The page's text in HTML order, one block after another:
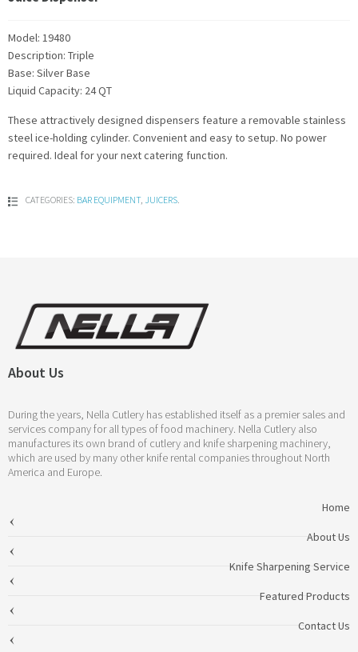
Model: 19480
Description: Triple
Base: Silver Base
Liquid Capacity: 24 QT
These attractively designed dispensers feature a removable stainless
steel ice-holding cylinder. Convenient and easy to setup. No power
required. Ideal for your next catering function.
CATEGORIES: BAR EQUIPMENT, JUICERS
About Us
During the years, Nella Cutlery has established itself as a premier sales and
services company for all types of food machinery. Nella Cutlery also
manufactures its own brand of cutlery and knife sharpening machinery,
which are used by many other knife rental companies throughout North
America and Europe.
Home
About Us
Knife Sharpening Service
Featured Products
Contact Us